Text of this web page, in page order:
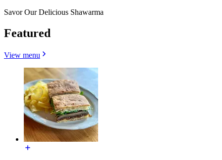
Savor Our Delicious Shawarma
Featured
View menu